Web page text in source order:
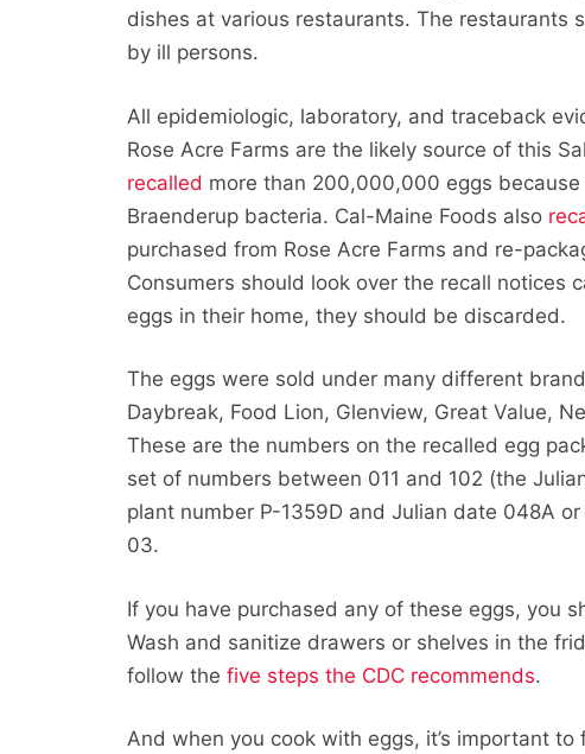
dishes at various restaurants. The restaurants
by ill persons.
All epidemiologic, laboratory, and traceback
Rose Acre Farms are the likely source of this
recalled more than 200,000,000 eggs
Braenderup bacteria. Cal-Maine Foods also
purchased from Rose Acre Farms and re-
Consumers should look over the recall notices
eggs in their home, they should be discarded.
The eggs were sold under many different
Daybreak, Food Lion, Glenview, Great Value,
These are the numbers on the recalled egg
set of numbers between 011 and 102 (the
plant number P-1359D and Julian date 048A
03.
If you have purchased any of these eggs, you
Wash and sanitize drawers or shelves in the
follow thefive steps the CDC recommends.
And when you cook with eggs, it’s important